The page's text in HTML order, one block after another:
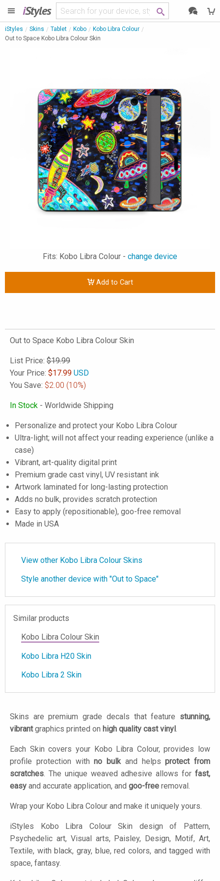
iStyles
iStyles Skins Tablet Kobo
Kobo Libra Colour
Out to Space Kobo Libra Colour Skin
Fits: Kobo Libra Colour - change device
Add to Cart
Out to Space Kobo Libra Colour Skin
List Price: $19.99
Your Price: $17.99 USD
You Save: $2.00 (10%)
In Stock - Worldwide Shipping
Personalize and protect your Kobo Libra Colour
Ultra-light; will not affect your reading experience (unlike a
case)
Vibrant, art-quality digital print
Premium grade cast vinyl, UV resistant ink
Artwork laminated for long-lasting protection
Adds no bulk, provides scratch protection
Easy to apply (repositionable), goo-free removal
Made in USA
View other Kobo Libra Colour Skins
Style another device with "Out to Space"
Similar products
Kobo Libra Colour Skin
Kobo Libra H20 Skin
Kobo Libra 2 Skin
Skins are premium grade decals that feature stunning,
vibrantgraphics printed on high quality cast vinyl .
Each Skin covers your Kobo Libra Colour, provides low
profile protection withno bulkand helpsprotect from
scratches. The unique weaved adhesive allows for fast,
easy and accurate application, and goo-free removal.
Wrap your Kobo Libra Colour and make it uniquely yours.
iStyles Kobo Libra Colour Skin design of Pattern,
Psychedelic art, Visual arts, Paisley, Design, Motif, Art,
Textile, with black, gray, blue, red colors, and tagged with
space, fantasy.